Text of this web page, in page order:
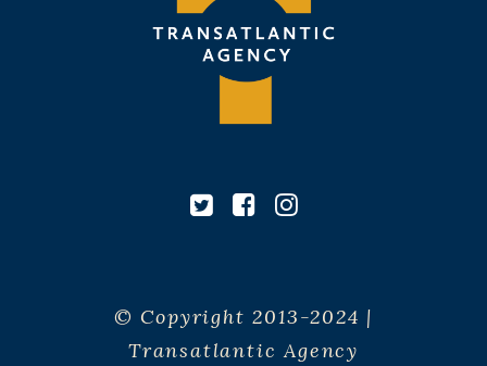
© Copyright 2013-2024 |
Transatlantic Agency